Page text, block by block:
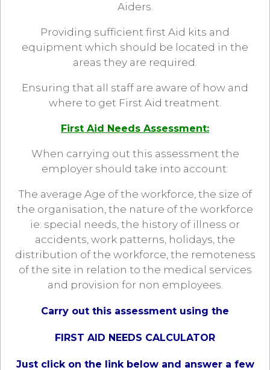
Aiders.
Providing sufficient first Aid kits and
equipment which should be located in the
areas they are required.
Ensuring that all staff are aware of how and
where to get First Aid treatment.
First Aid Needs Assessment:
When carrying out this assessment the
employer should take into account:
The average Age of the workforce, the size of
the organisation, the nature of the workforce
ie: special needs, the history of illness or
accidents, work patterns, holidays, the
distribution of the workforce, the remoteness
of the site in relation to the medical services
and provision for non employees.
Carry out this assessment using the
FIRST AID NEEDS CALCULATOR
Just click on the link below and answer a few